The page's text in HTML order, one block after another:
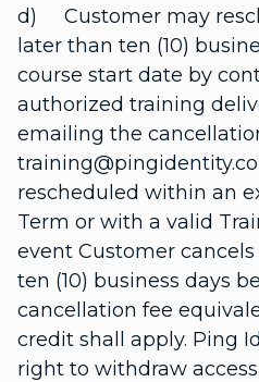
d) Customer may
later than ten (10)
course start date by
authorized training
emailing the
rescheduled within an
Term or with a valid
event Customer
ten (10) business days
cancellation fee
credit shall apply. Ping
right to withdraw